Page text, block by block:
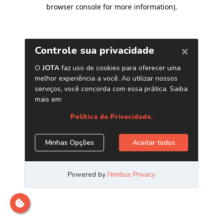
browser console for more information).